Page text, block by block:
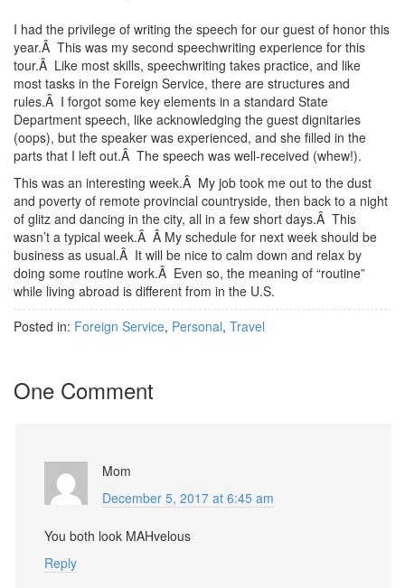
I had the privilege of writing the speech for our guest of honor this
year.Â This was my second speechwriting experience for this
tour.Â Like most skills, speechwriting takes practice, and like
most tasks in the Foreign Service, there are structures and
rules.Â I forgot some key elements in a standard State
Department speech, like acknowledging the guest dignitaries
(oops), but the speaker was experienced, and she filled in the
parts that I left out.Â The speech was well-received (whew!).
This was an interesting week.Â My job took me out to the dust
and poverty of remote provincial countryside, then back to a night
of glitz and dancing in the city, all in a few short days.Â This
wasn’t a typical week.Â Â My schedule for next week should be
business as usual.Â It will be nice to calm down and relax by
doing some routine work.Â Even so, the meaning of “routine”
while living abroad is different from in the U.S.
Posted in: Foreign Service, Personal, Travel
One Comment
Mom
December 5, 2017 at 6:45 am
You both look MAHvelous
Reply